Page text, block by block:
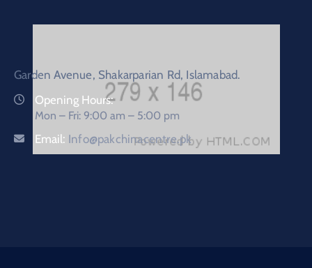
Garden Avenue, Shakarparian Rd, Islamabad.
Opening Hours:
Mon – Fri: 9:00 am – 5:00 pm
Email: Info@pakchinacentre.pk